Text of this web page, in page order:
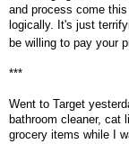
and process come
logically. It's just
be willing to pay your
***
Went to Target
bathroom cleaner, cat
grocery items while I